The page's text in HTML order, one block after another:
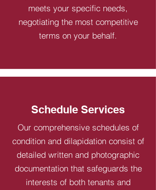
meets your specific needs,
negotiating the most competitive
terms on your behalf.
Schedule Services
Our comprehensive schedules of
condition and dilapidation consist of
detailed written and photographic
documentation that safeguards the
interests of both tenants and